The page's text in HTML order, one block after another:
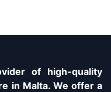
of high-quality
in Malta. We offer a